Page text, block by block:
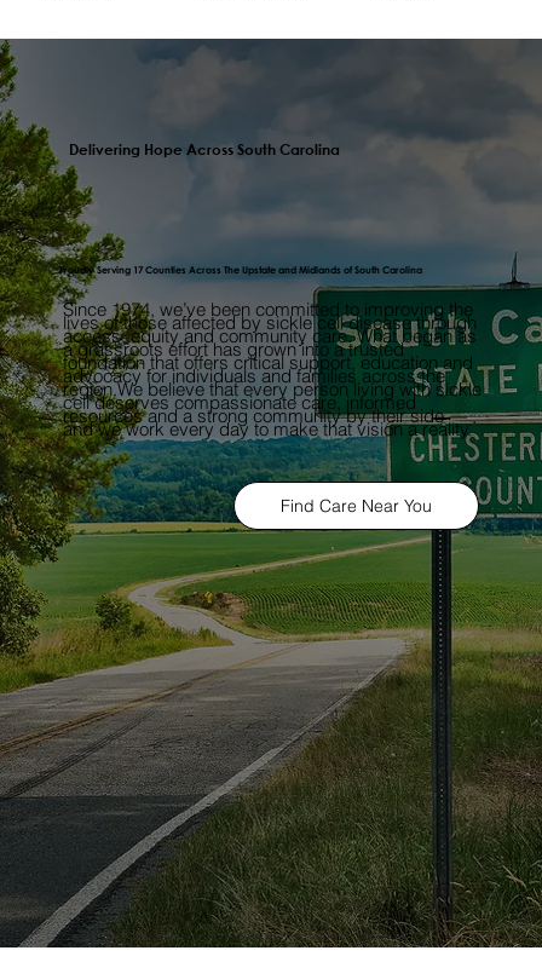
Delivering Hope Across South Carolina
Proudly Serving 17 Counties Across The Upstate and Midlands of South Carolina
Since 1974, we’ve been committed to improving the
lives of those affected by sickle cell disease through
access, equity and community care. What began as
a grassroots effort has grown into a trusted
foundation that offers critical support, education and
advocacy for individuals and families across the
region.We believe that every person living with sickle
cell deserves compassionate care, informed
resources and a strong community by their side —
and we work every day to make that vision a reality.
Find Care Near You